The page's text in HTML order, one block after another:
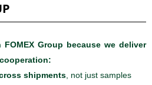
Group because we deliver
shipments, not just samples